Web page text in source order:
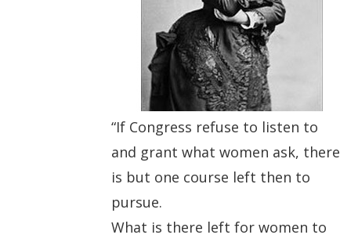
“If Congress refuse to listen to
and grant what women ask, there
is but one course left then to
pursue.
What is there left for women to